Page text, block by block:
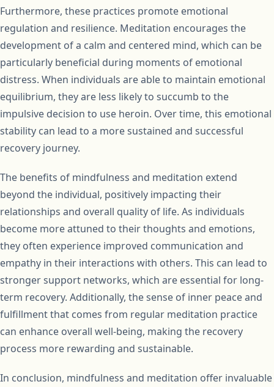
Furthermore, these practices promote emotional
regulation and resilience. Meditation encourages the
development of a calm and centered mind, which can be
particularly beneficial during moments of emotional
distress. When individuals are able to maintain emotional
equilibrium, they are less likely to succumb to the
impulsive decision to use heroin. Over time, this emotional
stability can lead to a more sustained and successful
recovery journey.
The benefits of mindfulness and meditation extend
beyond the individual, positively impacting their
relationships and overall quality of life. As individuals
become more attuned to their thoughts and emotions,
they often experience improved communication and
empathy in their interactions with others. This can lead to
stronger support networks, which are essential for long-
term recovery. Additionally, the sense of inner peace and
fulfillment that comes from regular meditation practice
can enhance overall well-being, making the recovery
process more rewarding and sustainable.
In conclusion, mindfulness and meditation offer invaluable